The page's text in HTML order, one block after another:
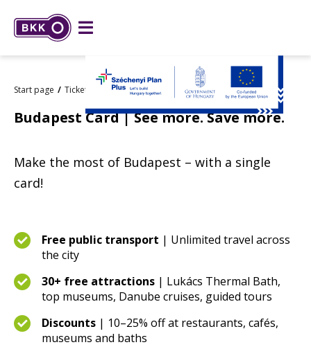
Start page Tickets and passes Budapest Card
Budapest Card | See more. Save more.
Make the most of Budapest – with a single
card!
Free public transport | Unlimited travel across
the city
30+ free attractions | Lukács Thermal Bath,
top museums, Danube cruises, guided tours
Discounts | 10–25% off at restaurants, cafés,
museums and baths